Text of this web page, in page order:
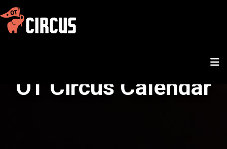
OT Circus Calendar